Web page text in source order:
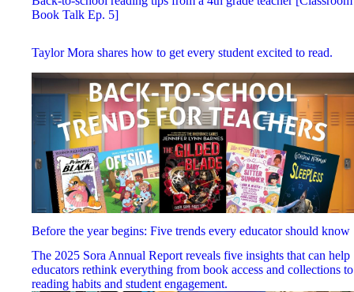
Book Talk Ep. 5]
Taylor Mora shares how to get every student excited to read.
Before the year begins: Five trends every educator should know
The 2025 Sora Annual Report reveals five insights that can help
educators rethink everything from book access and collections to
reading habits and student engagement.